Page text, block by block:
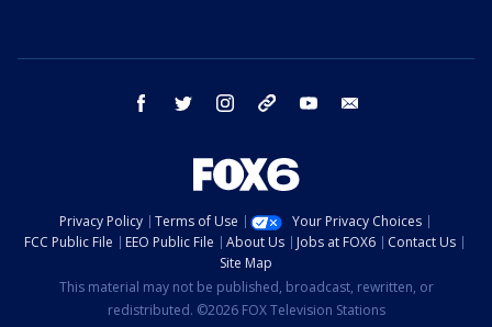
facebook twitter instagram threads youtube
Privacy Policy Terms of Use
Your Privacy Choices
FCC Public File
EEO Public File About Us Jobs at FOX6
Contact Us
Site Map
This material may not be published, broadcast, rewritten, or
redistributed. ©2026 FOX Television Stations